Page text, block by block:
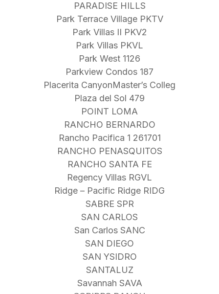
PARADISE HILLS
Park Terrace Village PKTV
Park Villas II PKV2
Park Villas PKVL
Park West 1126
Parkview Condos 187
Placerita CanyonMaster’s Colleg
Plaza del Sol 479
POINT LOMA
RANCHO BERNARDO
Rancho Pacifica 1 261701
RANCHO PENASQUITOS
RANCHO SANTA FE
Regency Villas RGVL
Ridge – Pacific Ridge RIDG
SABRE SPR
SAN CARLOS
San Carlos SANC
SAN DIEGO
SAN YSIDRO
SANTALUZ
Savannah SAVA